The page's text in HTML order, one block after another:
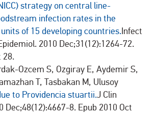
strategy on central line-
infection rates in the
of 15 developing countries.Infect
2010 Dec;31(12):1264-72.
28.
Ozcem S, Ozgiray E, Aydemir S,
T, Tasbakan M, Ulusoy
to Providencia stuartii.J Clin
Dec;48(12):4667-8. Epub 2010 Oct